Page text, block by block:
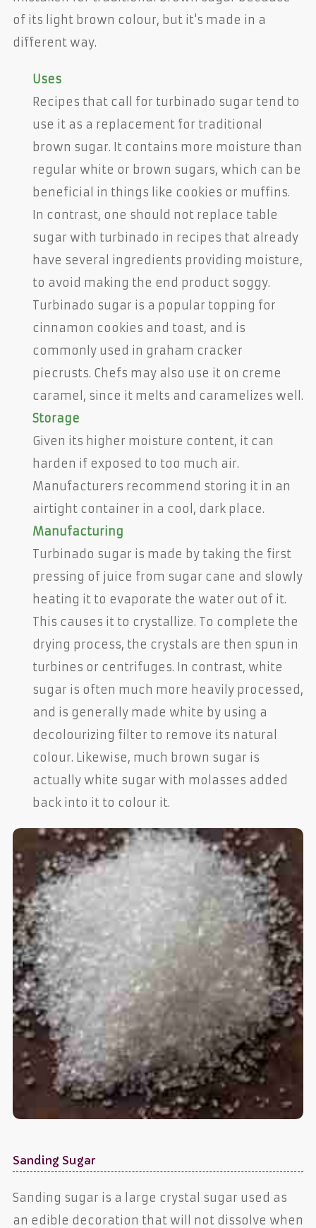
of its light brown colour, but it's made in a
different way.
Uses
Recipes that call for turbinado sugar tend to
use it as a replacement for traditional
brown sugar. It contains more moisture than
regular white or brown sugars, which can be
beneficial in things like cookies or muffins.
In contrast, one should not replace table
sugar with turbinado in recipes that already
have several ingredients providing moisture,
to avoid making the end product soggy.
Turbinado sugar is a popular topping for
cinnamon cookies and toast, and is
commonly used in graham cracker
piecrusts. Chefs may also use it on creme
caramel, since it melts and caramelizes well.
Storage
Given its higher moisture content, it can
harden if exposed to too much air.
Manufacturers recommend storing it in an
airtight container in a cool, dark place.
Manufacturing
Turbinado sugar is made by taking the first
pressing of juice from sugar cane and slowly
heating it to evaporate the water out of it.
This causes it to crystallize. To complete the
drying process, the crystals are then spun in
turbines or centrifuges. In contrast, white
sugar is often much more heavily processed,
and is generally made white by using a
decolourizing filter to remove its natural
colour. Likewise, much brown sugar is
actually white sugar with molasses added
back into it to colour it.
Sanding Sugar
Sanding sugar is a large crystal sugar used as
an edible decoration that will not dissolve when